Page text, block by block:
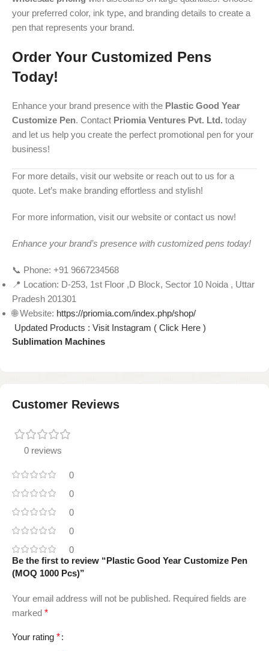
your preferred color, ink type, and branding details to create a
pen that represents your brand.
Order Your Customized Pens
Today!
Enhance your brand presence with the Plastic Good Year
Customize Pen. Contact Priomia Ventures Pvt. Ltd. today
and let us help you create the perfect promotional pen for your
business!
For more details, visit our website or reach out to us for a
quote. Let’s make branding effortless and stylish!
For more information, visit our website or contact us now!
Enhance your brand’s presence with customized pens today!
📞 Phone: +91 9667234568
📍 Location: D-253, 1st Floor ,D Block, Sector 10 Noida , Uttar
Pradesh 201301
🌐 Website: https://priomia.com/index.php/shop/
Updated Products : Visit Instagram ( Click Here )
Sublimation Machines
Customer Reviews
0 reviews
0
0
0
0
0
Be the first to review “Plastic Good Year Customize Pen
(MOQ 1000 Pcs)”
Your email address will not be published. Required fields are
marked *
Your rating *